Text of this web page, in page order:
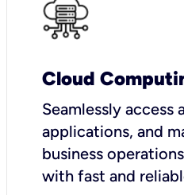
Cloud
Seamlessly access
applications, and
business
with fast and